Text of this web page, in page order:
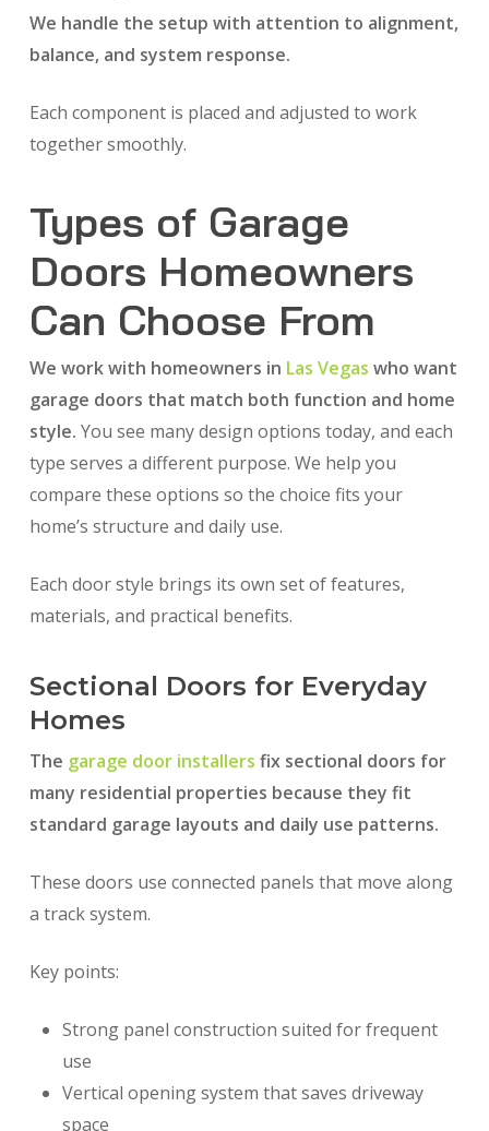
We handle the setup with attention to alignment,
balance, and system response.
Each component is placed and adjusted to work
together smoothly.
Types of Garage
Doors Homeowners
Can Choose From
We work with homeowners in Las Vegas who want
garage doors that match both function and home
style. You see many design options today, and each
type serves a different purpose. We help you
compare these options so the choice fits your
home’s structure and daily use.
Each door style brings its own set of features,
materials, and practical benefits.
Sectional Doors for Everyday
Homes
The garage door installers fix sectional doors for
many residential properties because they fit
standard garage layouts and daily use patterns.
These doors use connected panels that move along
a track system.
Key points:
Strong panel construction suited for frequent
use
Vertical opening system that saves driveway
space